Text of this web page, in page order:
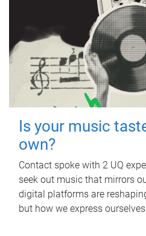
Is your music
own?
Contact spoke with 2 UQ
seek out music that mirrors
digital platforms are
but how we express